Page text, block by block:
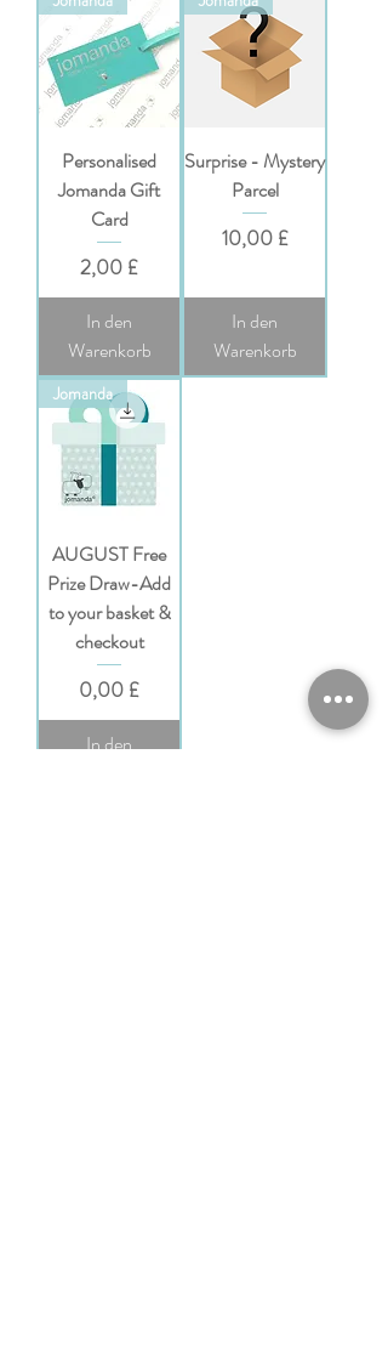
Personalised
Jomanda Gift
Card
Preis
2,00 £
In den
Warenkorb
Surprise - Mystery
Parcel
Preis
10,00 £
In den
Warenkorb
Jomanda
AUGUST Free
Prize Draw-Add
to your basket &
checkout
Preis
0,00 £
In den